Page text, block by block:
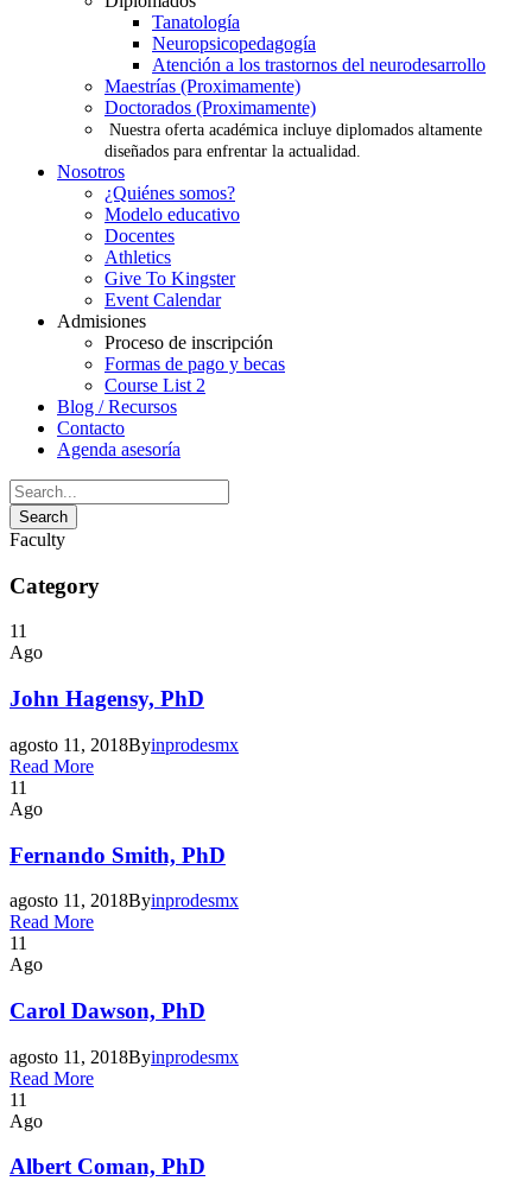
Tanatología
Neuropsicopedagogía
Atención a los trastornos del neurodesarrollo
Maestrías (Proximamente)
Doctorados (Proximamente)
Nuestra oferta académica incluye diplomados altamente
diseñados para enfrentar la actualidad.
Nosotros
¿Quiénes somos?
Modelo educativo
Docentes
Athletics
Give To Kingster
Event Calendar
Admisiones
Proceso de inscripción
Formas de pago y becas
Course List 2
Blog / Recursos
Contacto
Agenda asesoría
Faculty
Category
11
Ago
John Hagensy, PhD
agosto 11, 2018Byinprodesmx
Read More
11
Ago
Fernando Smith, PhD
agosto 11, 2018Byinprodesmx
Read More
11
Ago
Carol Dawson, PhD
agosto 11, 2018Byinprodesmx
Read More
11
Ago
Albert Coman, PhD